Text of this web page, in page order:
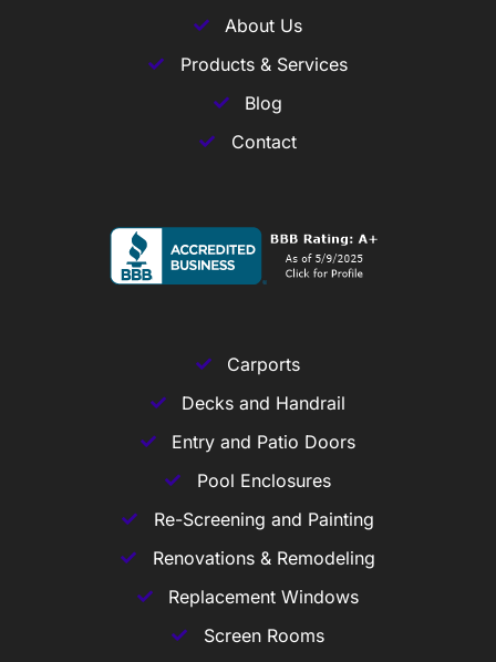
About Us
Products & Services
Blog
Contact
Carports
Decks and Handrail
Entry and Patio Doors
Pool Enclosures
Re-Screening and Painting
Renovations & Remodeling
Replacement Windows
Screen Rooms